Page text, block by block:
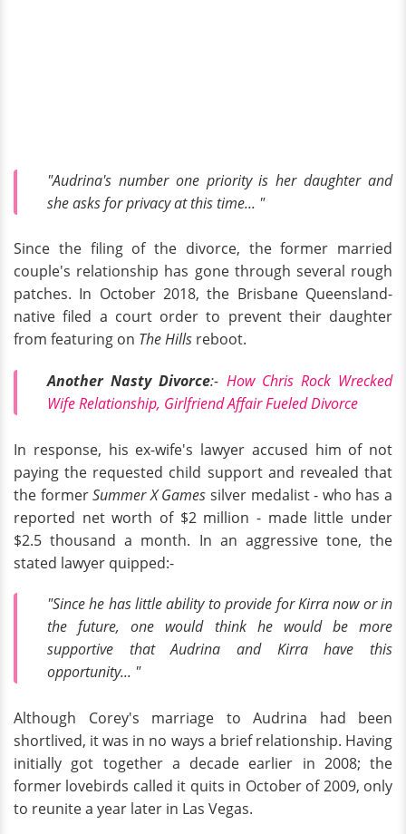
"Audrina's number one priority is her daughter and
she asks for privacy at this time... "
Since the filing of the divorce, the former married
couple's relationship has gone through several rough
patches. In October 2018, the Brisbane Queensland-
native filed a court order to prevent their daughter
from featuring on The Hills reboot.
Another Nasty Divorce:- How Chris Rock Wrecked
Wife Relationship, Girlfriend Affair Fueled Divorce
In response, his ex-wife's lawyer accused him of not
paying the requested child support and revealed that
the formerSummer X Games silver medalist - who has a
reported net worth of $2 million - made little under
$2.5 thousand a month. In an aggressive tone, the
stated lawyer quipped:-
"Since he has little ability to provide for Kirra now or in
the future, one would think he would be more
supportive that Audrina and Kirra have this
opportunity... "
Although Corey's marriage to Audrina had been
shortlived, it was in no ways a brief relationship. Having
initially got together a decade earlier in 2008; the
former lovebirds called it quits in October of 2009, only
to reunite a year later in Las Vegas.